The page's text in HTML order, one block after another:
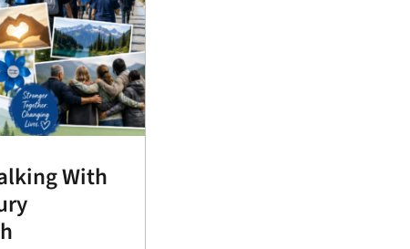
With